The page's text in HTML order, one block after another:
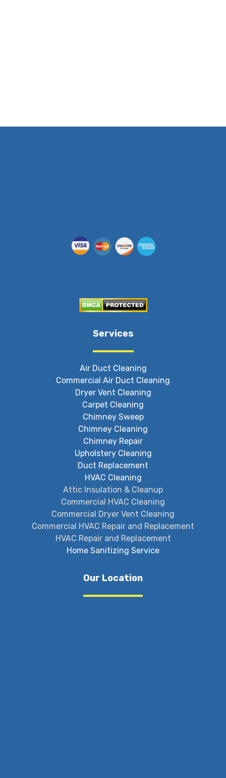
Services
Air Duct Cleaning
Commercial Air Duct Cleaning
Dryer Vent Cleaning
Carpet Cleaning
Chimney Sweep
Chimney Cleaning
Chimney Repair
Upholstery Cleaning
Duct Replacement
HVAC Cleaning
Attic Insulation & Cleanup
Commercial HVAC Cleaning
Commercial Dryer Vent Cleaning
Commercial HVAC Repair and Replacement
HVAC Repair and Replacement
Home Sanitizing Service
Our Location